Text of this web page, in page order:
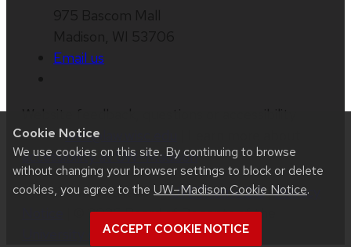
Cookie Notice
We use cookies on this site. By continuing to browse
without changing your browser settings to block or delete
cookies, you agree to the UW–Madison Cookie Notice.
ACCEPT COOKIE NOTICE
Email us
issues:web@law.wisc.edu
accessibility at UW–Madison.
This site was built usingUW Theme 2.0|Privacy
| © 2026 Board of Regents of the
University of Wisconsin System.